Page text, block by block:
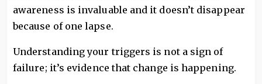
awareness is invaluable and it doesn’t disappear
because of one lapse.
Understanding your triggers is not a sign of
failure; it’s evidence that change is happening.